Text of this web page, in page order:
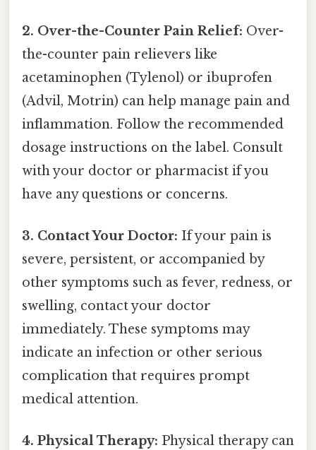
2. Over-the-Counter Pain Relief: Over-
the-counter pain relievers like
acetaminophen (Tylenol) or ibuprofen
(Advil, Motrin) can help manage pain and
inflammation. Follow the recommended
dosage instructions on the label. Consult
with your doctor or pharmacist if you
have any questions or concerns.
3. Contact Your Doctor: If your pain is
severe, persistent, or accompanied by
other symptoms such as fever, redness, or
swelling, contact your doctor
immediately. These symptoms may
indicate an infection or other serious
complication that requires prompt
medical attention.
4. Physical Therapy: Physical therapy can